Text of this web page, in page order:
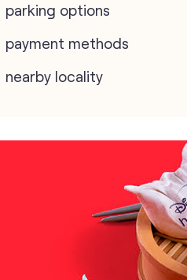
parking options
payment methods
nearby locality